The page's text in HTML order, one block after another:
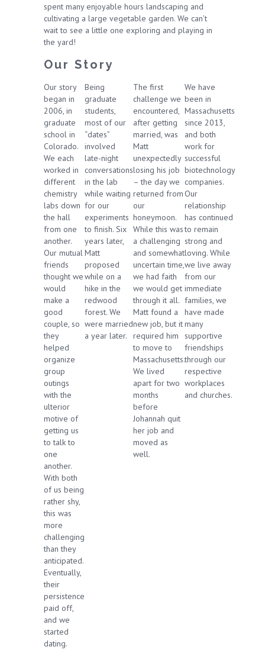
spent many enjoyable hours landscaping and
cultivating a large vegetable garden. We can’t
wait to see a little one exploring and playing in
the yard!
Our Story
Our story
began in
2006, in
graduate
school in
Colorado.
We each
worked in
different
chemistry
labs down
the hall
from one
another.
Our mutual
friends
thought we
would
make a
good
couple, so
they
helped
organize
group
outings
with the
ulterior
motive of
getting us
to talk to
one
another.
With both
of us being
rather shy,
this was
more
challenging
than they
anticipated.
Eventually,
their
persistence
paid off,
and we
started
dating.
Being
graduate
students,
most of our
“dates”
involved
late-night
conversations
in the lab
while waiting
for our
experiments
to finish. Six
years later,
Matt
proposed
while on a
hike in the
redwood
forest. We
were married
a year later.
The first
challenge we
encountered,
after getting
married, was
Matt
unexpectedly
losing his job
– the day we
returned from
our
honeymoon.
While this was
a challenging
and somewhat
uncertain time,
we had faith
we would get
through it all.
Matt found a
new job, but it
required him
to move to
Massachusetts.
We lived
apart for two
months
before
Johannah quit
her job and
moved as
well.
We have
been in
Massachusetts
since 2013,
and both
work for
successful
biotechnology
companies.
Our
relationship
has continued
to remain
strong and
loving. While
we live away
from our
immediate
families, we
have made
many
supportive
friendships
through our
respective
workplaces
and churches.